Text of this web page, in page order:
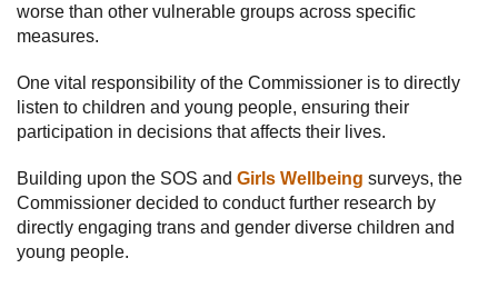
worse than other vulnerable groups across specific
measures.
One vital responsibility of the Commissioner is to directly
listen to children and young people, ensuring their
participation in decisions that affects their lives.
Building upon the SOS and Girls Wellbeing surveys, the
Commissioner decided to conduct further research by
directly engaging trans and gender diverse children and
young people.